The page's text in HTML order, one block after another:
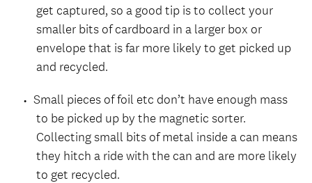
get captured, so a good tip is to collect your
smaller bits of cardboard in a larger box or
envelope that is far more likely to get picked up
and recycled.
Small pieces of foil etc don’t have enough mass
to be picked up by the magnetic sorter.
Collecting small bits of metal inside a can means
they hitch a ride with the can and are more likely
to get recycled.